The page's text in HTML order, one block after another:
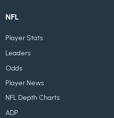
NFL
Player Stats
Leaders
Odds
Player News
NFL Depth Charts
ADP